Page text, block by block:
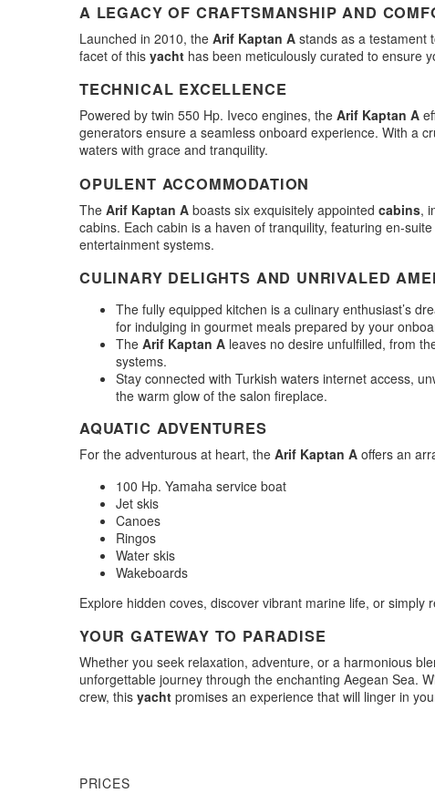
A LEGACY OF CRAFTSMANSHIP AND
Launched in 2010, the Arif Kaptan A stands as a testament
facet of this yacht has been meticulously curated to ensure
TECHNICAL EXCELLENCE
Powered by twin 550 Hp. Iveco engines, the Arif Kaptan A
generators ensure a seamless onboard experience. With a
waters with grace and tranquility.
OPULENT ACCOMMODATION
The Arif Kaptan A boasts six exquisitely appointed cabins,
cabins. Each cabin is a haven of tranquility, featuring en-
entertainment systems.
CULINARY DELIGHTS AND UNRIVALED
The fully equipped kitchen is a culinary enthusiast’s
for indulging in gourmet meals prepared by your
The Arif Kaptan A leaves no desire unfulfilled, from
systems.
Stay connected with Turkish waters internet access,
the warm glow of the salon fireplace.
AQUATIC ADVENTURES
For the adventurous at heart, the Arif Kaptan A offers an
100 Hp. Yamaha service boat
Jet skis
Canoes
Ringos
Water skis
Wakeboards
Explore hidden coves, discover vibrant marine life, or
YOUR GATEWAY TO PARADISE
Whether you seek relaxation, adventure, or a harmonious
unforgettable journey through the enchanting Aegean Sea.
crew, this yacht promises an experience that will linger in
PRICES